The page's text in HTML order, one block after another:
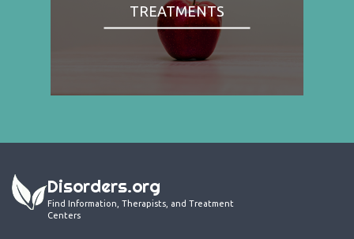
TREATMENTS
Disorders.org
Find Information, Therapists, and Treatment
Centers